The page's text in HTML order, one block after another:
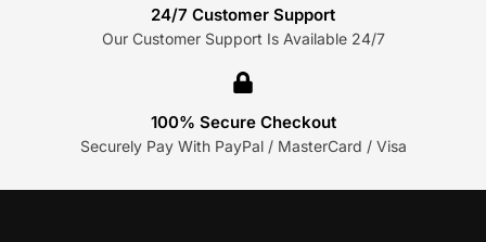
24/7 Customer Support
Our Customer Support Is Available 24/7
100% Secure Checkout
Securely Pay With PayPal / MasterCard / Visa